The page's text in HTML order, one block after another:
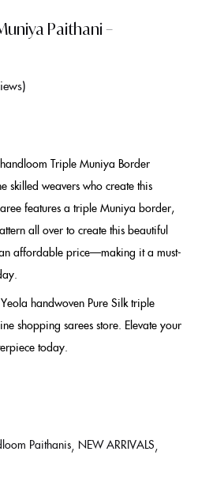
Paithani –
Triple Muniya Border
skilled weavers who create this
features a triple Muniya border,
all over to create this beautiful
affordable price—making it a must-
handwoven Pure Silk triple
shopping sarees store. Elevate your
today.
Paithanis NEW ARRIVALS